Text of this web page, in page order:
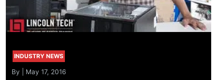
INDUSTRY NEWS
By | May 17, 2016